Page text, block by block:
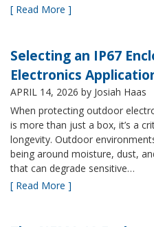
[ Read More ]
Selecting an IP67
Electronics
APRIL 14, 2026 by Josiah Haas
When protecting outdoor
is more than just a box, it’s a
longevity. Outdoor
being around moisture, dust,
that can degrade sensitive…
[ Read More ]